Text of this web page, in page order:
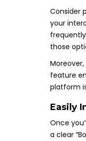
Consider
your
those
feature
platform
Easily
Once
a clear